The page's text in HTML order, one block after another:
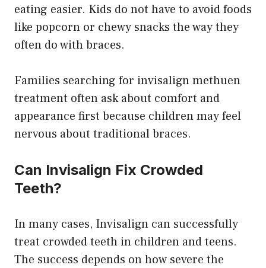
eating easier. Kids do not have to avoid foods
like popcorn or chewy snacks the way they
often do with braces.
Families searching for invisalign methuen
treatment often ask about comfort and
appearance first because children may feel
nervous about traditional braces.
Can Invisalign Fix Crowded
Teeth?
In many cases, Invisalign can successfully
treat crowded teeth in children and teens.
The success depends on how severe the